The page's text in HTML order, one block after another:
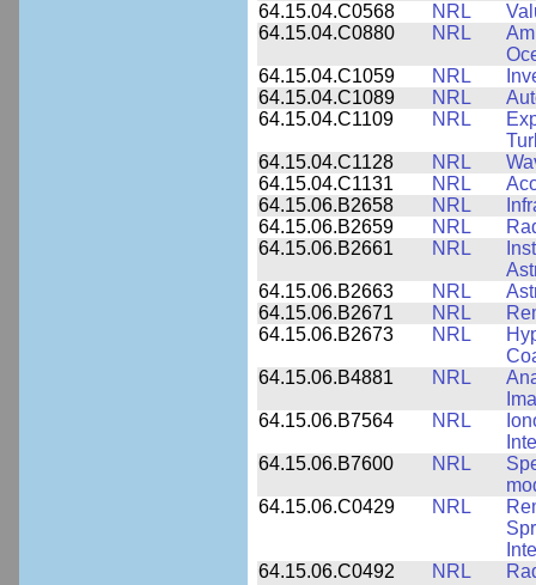
64.15.04.C0568
NRL
64.15.04.C0880
NRL
64.15.04.C1059
NRL
64.15.04.C1089
NRL
64.15.04.C1109
NRL
64.15.04.C1128
NRL
64.15.04.C1131
NRL
64.15.06.B2658
NRL
64.15.06.B2659
NRL
64.15.06.B2661
NRL
64.15.06.B2663
NRL
64.15.06.B2671
NRL
64.15.06.B2673
NRL
64.15.06.B4881
NRL
64.15.06.B7564
NRL
64.15.06.B7600
NRL
64.15.06.C0429
NRL
64.15.06.C0492
NRL